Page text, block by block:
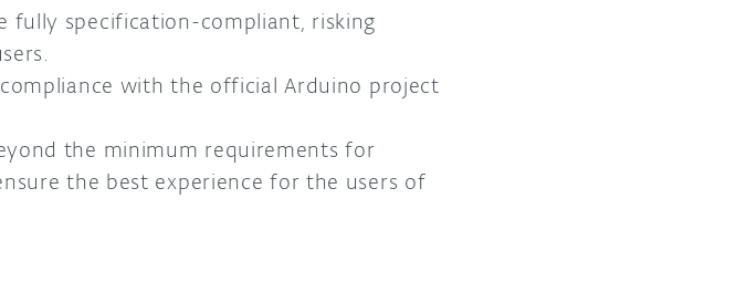
fully specification-compliant, risking
with the official Arduino project
the minimum requirements for
the best experience for the users of